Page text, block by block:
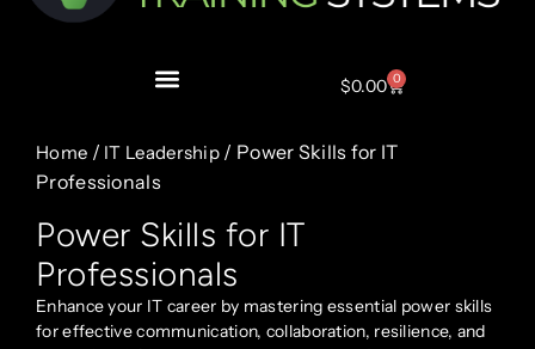
$0.00 0
Home / IT Leadership / Power Skills for IT
Professionals
Power Skills for IT
Professionals
Enhance your IT career by mastering essential power skills
for effective communication, collaboration, resilience, and